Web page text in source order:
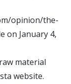
opinion/the-
on January 4,
material
website.